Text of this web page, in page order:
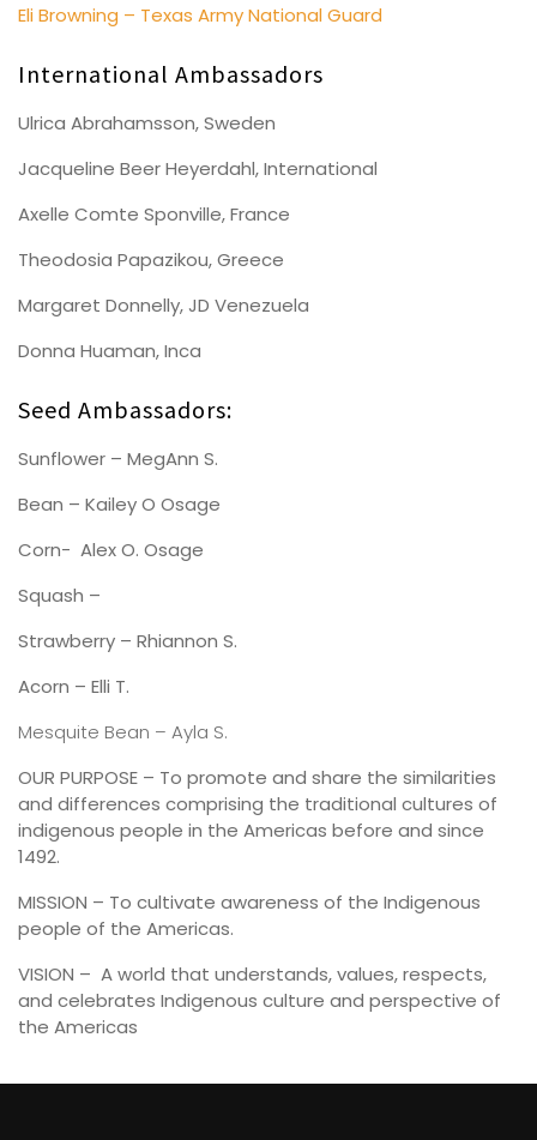
Eli Browning – Texas Army National Guard
International Ambassadors
Ulrica Abrahamsson, Sweden
Jacqueline Beer Heyerdahl, International
Axelle Comte Sponville, France
Theodosia Papazikou, Greece
Margaret Donnelly, JD Venezuela
Donna Huaman, Inca
Seed Ambassadors:
Sunflower – MegAnn S.
Bean – Kailey O Osage
Corn- Alex O. Osage
Squash –
Strawberry – Rhiannon S.
Acorn – Elli T.
Mesquite Bean – Ayla S.
OUR PURPOSE – To promote and share the similarities
and differences comprising the traditional cultures of
indigenous people in the Americas before and since
1492.
MISSION – To cultivate awareness of the Indigenous
people of the Americas.
VISION – A world that understands, values, respects,
and celebrates Indigenous culture and perspective of
the Americas